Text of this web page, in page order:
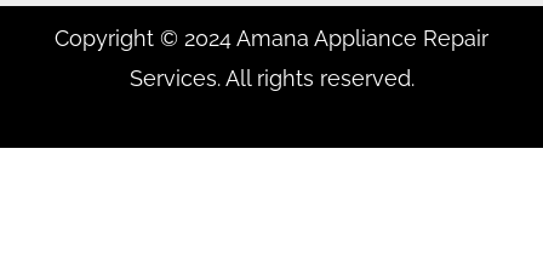
Copyright © 2024 Amana Appliance Repair
Services. All rights reserved.